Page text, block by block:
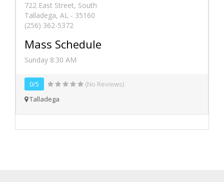
722 East Street, South
Talladega, AL - 35160
(256) 362-5372
Mass Schedule
Sunday 8:30 AM
0/5
(No Reviews)
Talladega